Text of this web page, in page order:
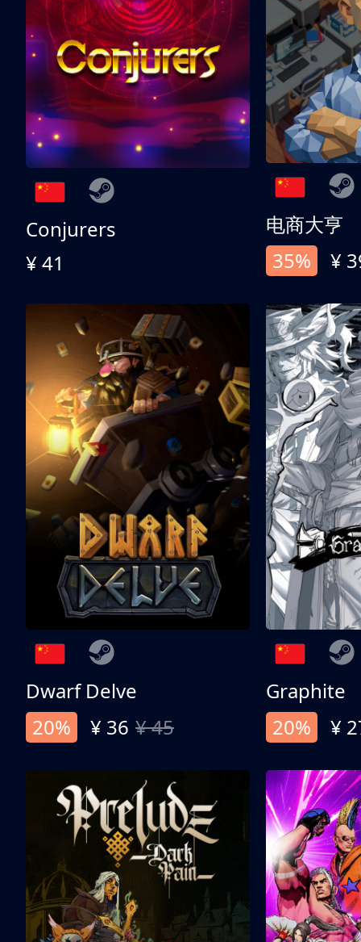
Conjurers
¥ 41
电商大亨
35%
¥
Dwarf Delve
20%
¥ 36 ¥ 45
Graphite
20%
¥